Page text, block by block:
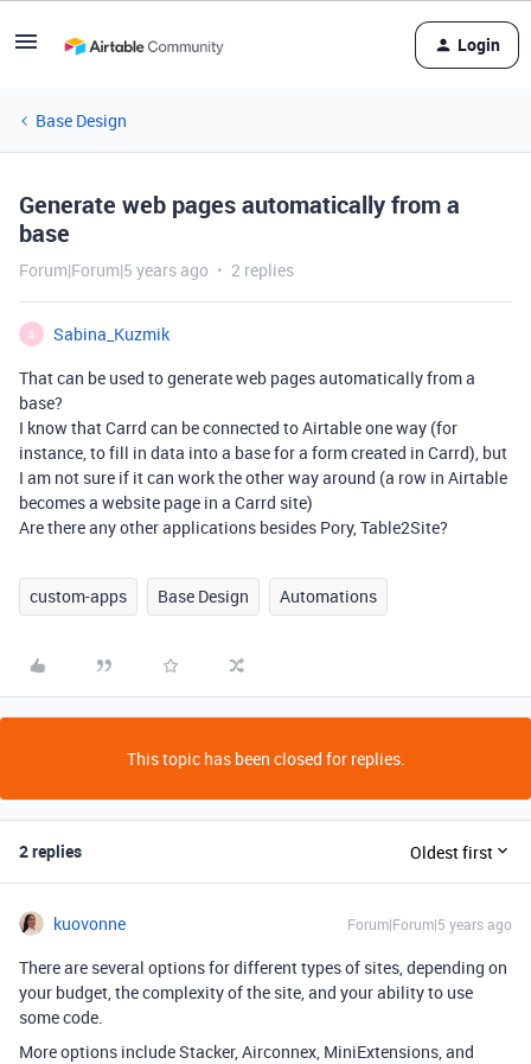
Login
Base Design
Generate web pages automatically from a
base
Forum|Forum|5 years ago 2 replies
S
Sabina_Kuzmik
That can be used to generate web pages automatically from a
base?
I know that Carrd can be connected to Airtable one way (for
instance, to fill in data into a base for a form created in Carrd), but
I am not sure if it can work the other way around (a row in Airtable
becomes a website page in a Carrd site)
Are there any other applications besides Pory, Table2Site?
custom-apps Base Design Automations
This topic has been closed for replies.
2 replies Oldest first
kuovonne Forum|Forum|5 years ago
There are several options for different types of sites, depending on
your budget, the complexity of the site, and your ability to use
some code.
More options include Stacker, Airconnex, MiniExtensions, and